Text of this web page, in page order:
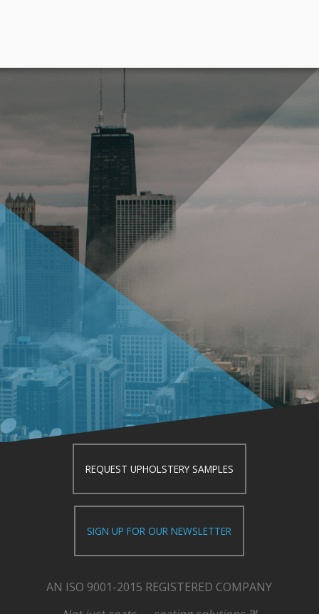
REQUEST UPHOLSTERY SAMPLES
SIGN UP FOR OUR NEWSLETTER
AN ISO 9001-2015 REGISTERED COMPANY